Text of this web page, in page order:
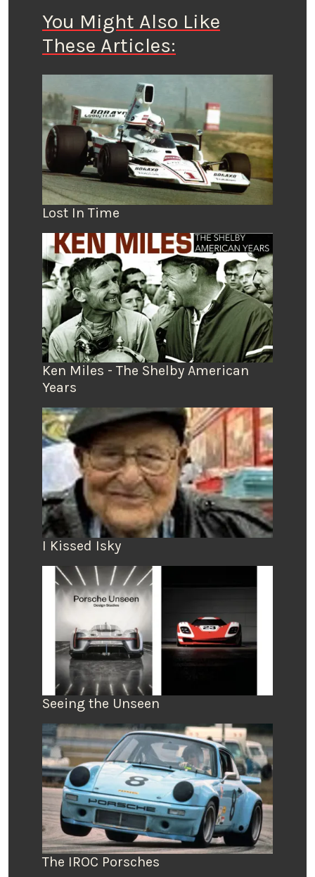
You Might Also Like
These Articles:
Lost In Time
Ken Miles - The Shelby American
Years
I Kissed Isky
Seeing the Unseen
The IROC Porsches